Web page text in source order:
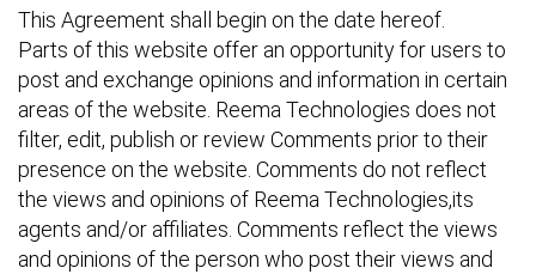
This Agreement shall begin on the date hereof.
Parts of this website offer an opportunity for users to
post and exchange opinions and information in certain
areas of the website. Reema Technologies does not
filter, edit, publish or review Comments prior to their
presence on the website. Comments do not reflect
the views and opinions of Reema Technologies,its
agents and/or affiliates. Comments reflect the views
and opinions of the person who post their views and